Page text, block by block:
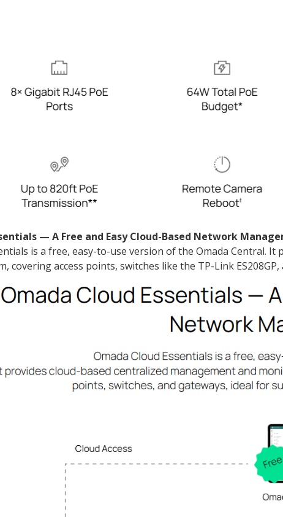
— A Free and Easy Cloud-Based Network
is a free, easy-to-use version of the Omada Central.
covering access points, switches like the TP-Link